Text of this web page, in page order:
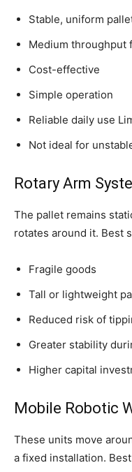
Stable, uniform
Medium throughput
Cost-effective
Simple operation
Reliable daily use
Not ideal for
Rotary Arm
The pallet remains
rotates around it. Best
Fragile goods
Tall or lightweight
Reduced risk of
Greater stability
Higher capital
Mobile Robotic
These units move
a fixed installation.